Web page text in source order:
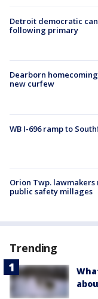
Detroit democratic
following primary
Dearborn
new curfew
WB I-696 ramp to
Orion Twp.
public safety millages
Trending